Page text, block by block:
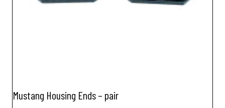
Mustang Housing Ends – pair